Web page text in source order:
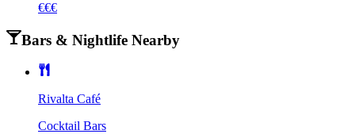
€€€
Bars & Nightlife Nearby
Rivalta Café
Cocktail Bars